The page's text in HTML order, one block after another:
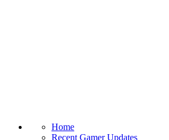
Home
Recent Gamer Updates